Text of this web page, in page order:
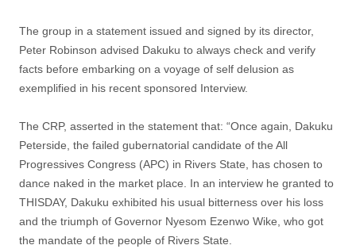
The group in a statement issued and signed by its director,
Peter Robinson advised Dakuku to always check and verify
facts before embarking on a voyage of self delusion as
exemplified in his recent sponsored Interview.
The CRP, asserted in the statement that: “Once again, Dakuku
Peterside, the failed gubernatorial candidate of the All
Progressives Congress (APC) in Rivers State, has chosen to
dance naked in the market place. In an interview he granted to
THISDAY, Dakuku exhibited his usual bitterness over his loss
and the triumph of Governor Nyesom Ezenwo Wike, who got
the mandate of the people of Rivers State.